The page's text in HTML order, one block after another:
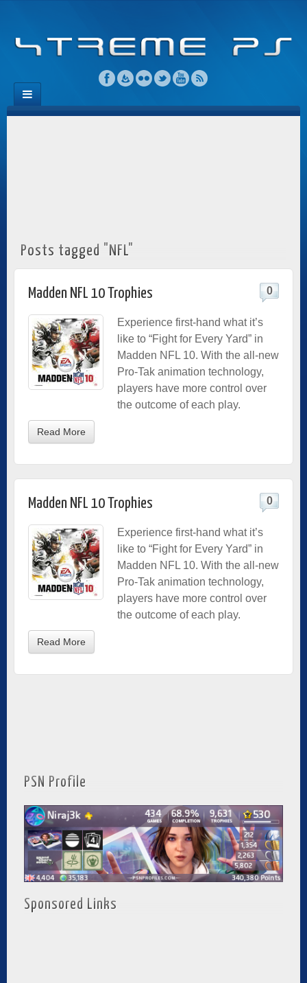
Posts tagged "NFL"
Madden NFL 10 Trophies 0
Experience first-hand what it’s
like to “Fight for Every Yard” in
Madden NFL 10. With the all-new
Pro-Tak animation technology,
players have more control over
the outcome of each play.
Read More
Madden NFL 10 Trophies 0
Experience first-hand what it’s
like to “Fight for Every Yard” in
Madden NFL 10. With the all-new
Pro-Tak animation technology,
players have more control over
the outcome of each play.
Read More
PSN Profile
Sponsored Links